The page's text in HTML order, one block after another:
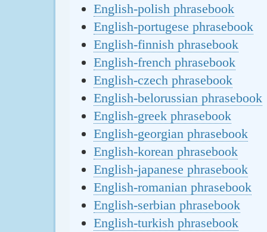
English-polish phrasebook
English-portugese phrasebook
English-finnish phrasebook
English-french phrasebook
English-czech phrasebook
English-belorussian phrasebook
English-greek phrasebook
English-georgian phrasebook
English-korean phrasebook
English-japanese phrasebook
English-romanian phrasebook
English-serbian phrasebook
English-turkish phrasebook